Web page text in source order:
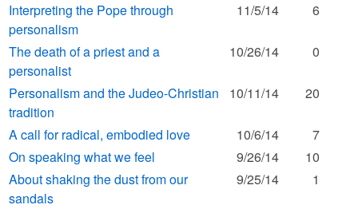
Interpreting the Pope through
personalism
11/5/14 6
The death of a priest and a
personalist
10/26/14 0
Personalism and the Judeo-Christian
tradition
10/11/14 20
A call for radical, embodied love 10/6/14
7
On speaking what we feel
9/26/14
10
About shaking the dust from our
sandals
9/25/14 1